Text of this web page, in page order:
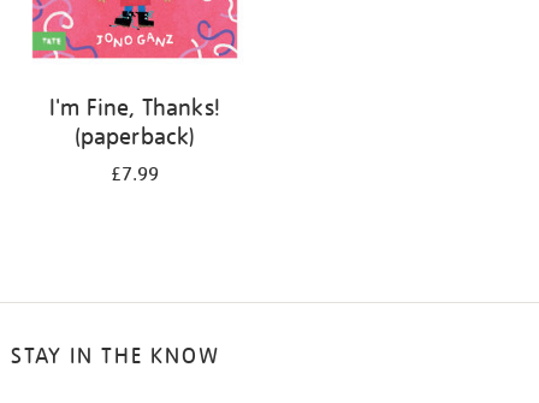
I'm Fine, Thanks!
(paperback)
£7.99
STAY IN THE KNOW